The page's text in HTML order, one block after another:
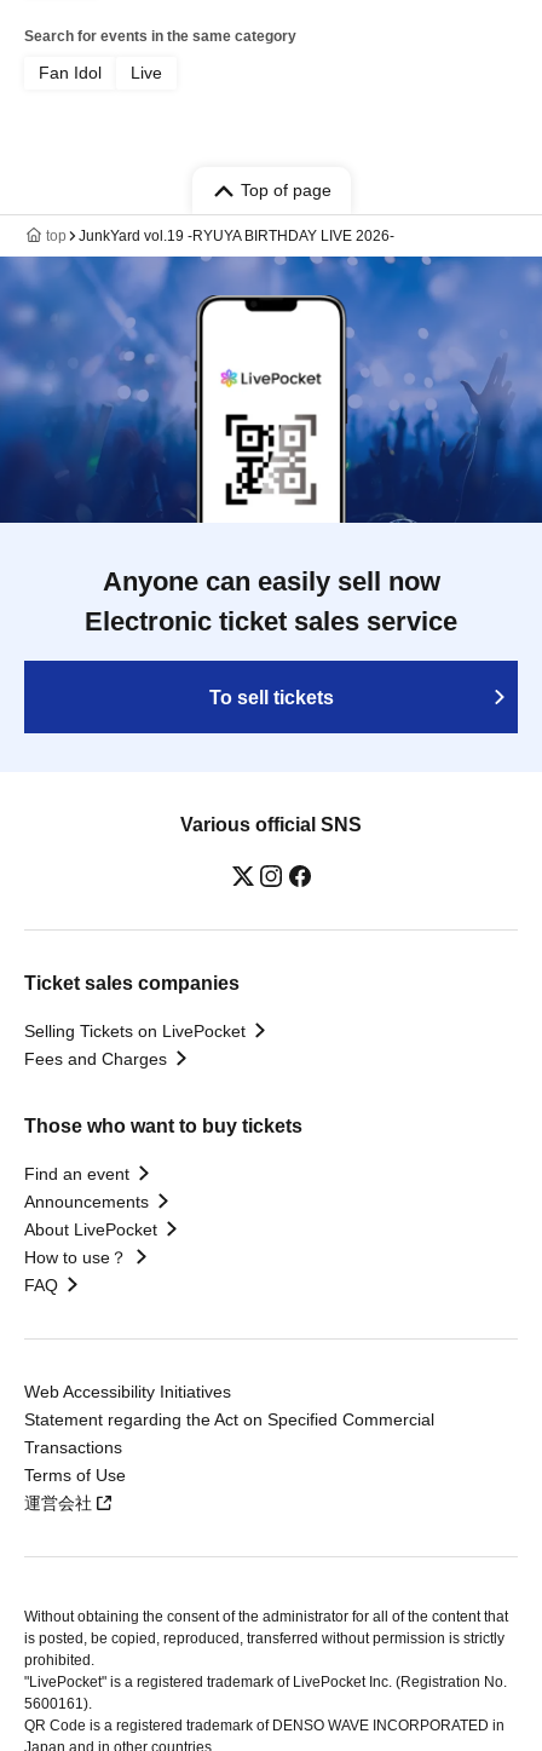
Search for events in the same category
Fan Idol Live
Top of page
top JunkYard vol.19 -RYUYA BIRTHDAY LIVE 2026-
Anyone can easily sell now
Electronic ticket sales service
To sell tickets
Various official SNS
Ticket sales companies
Selling Tickets on LivePocket
Fees and Charges
Those who want to buy tickets
Find an event
Announcements
About LivePocket
How to use？
FAQ
Web Accessibility Initiatives
Statement regarding the Act on Specified Commercial
Transactions
Terms of Use
運営会社
Without obtaining the consent of the administrator for all of the content that
is posted, be copied, reproduced, transferred without permission is strictly
prohibited.
"LivePocket" is a registered trademark of LivePocket Inc. (Registration No.
5600161).
QR Code is a registered trademark of DENSO WAVE INCORPORATED in